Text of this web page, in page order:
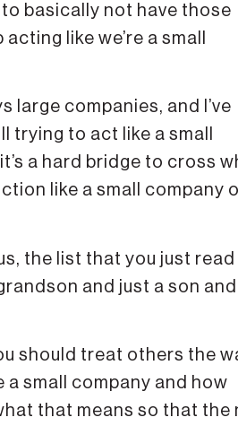
basically not have those
like we’re a small
large companies, and I’ve
to act like a small
a hard bridge to cross
like a small company
the list that you just read
and just a son
should treat others the
small company and how
that means so that the